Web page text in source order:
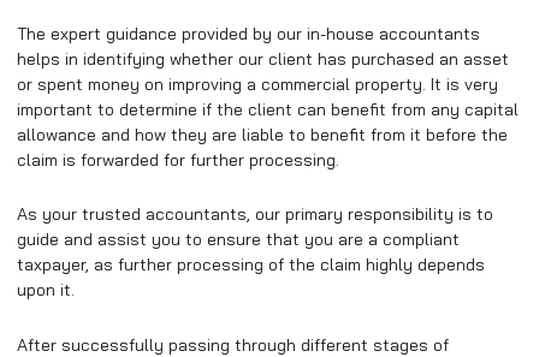
The expert guidance provided by our in-house accountants
helps in identifying whether our client has purchased an asset
or spent money on improving a commercial property. It is very
important to determine if the client can benefit from any capital
allowance and how they are liable to benefit from it before the
claim is forwarded for further processing.
As your trusted accountants, our primary responsibility is to
guide and assist you to ensure that you are a compliant
taxpayer, as further processing of the claim highly depends
upon it.
After successfully passing through different stages of